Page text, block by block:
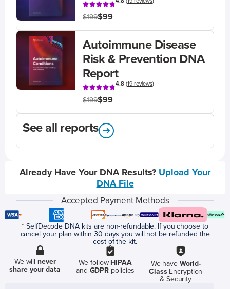
$199$99
Autoimmune Disease
Risk & Prevention DNA
Report
4.8(19 reviews)
$199$99
See all reports
Already Have Your DNA Results? Upload Your
DNA File
Accepted Payment Methods
* SelfDecode DNA kits are non-refundable. If you choose to
cancel your plan within 30 days you will not be refunded the
cost of the kit.
We willnever
share your data
We follow HIPAA
and GDPR policies
We have World-
ClassEncryption
& Security